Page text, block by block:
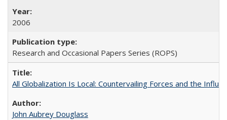
2006
Research and Occasional Papers Series (ROPS)
All Globalization Is Local: Countervailing Forces and the
John Aubrey Douglass